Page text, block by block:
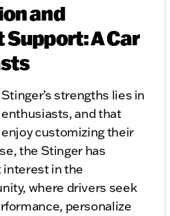
and
A Car
strengths lies in
and that
customizing their
the Stinger has
interest in the
where drivers seek
personalize